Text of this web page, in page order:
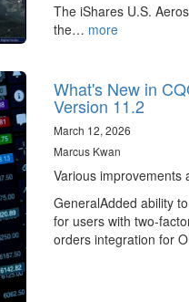
The iShares U.S.
the… more
What's New in
Version 11.2
March 12, 2026
Marcus Kwan
Various improvements
GeneralAdded ability
for users with two-
orders integration for